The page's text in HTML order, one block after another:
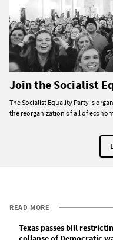
Join the Socialist
The Socialist Equality Party is
the reorganization of all of
READ MORE
Texas passes bill